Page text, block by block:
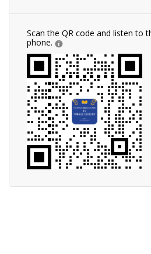
Scan the QR code and listen to
phone.